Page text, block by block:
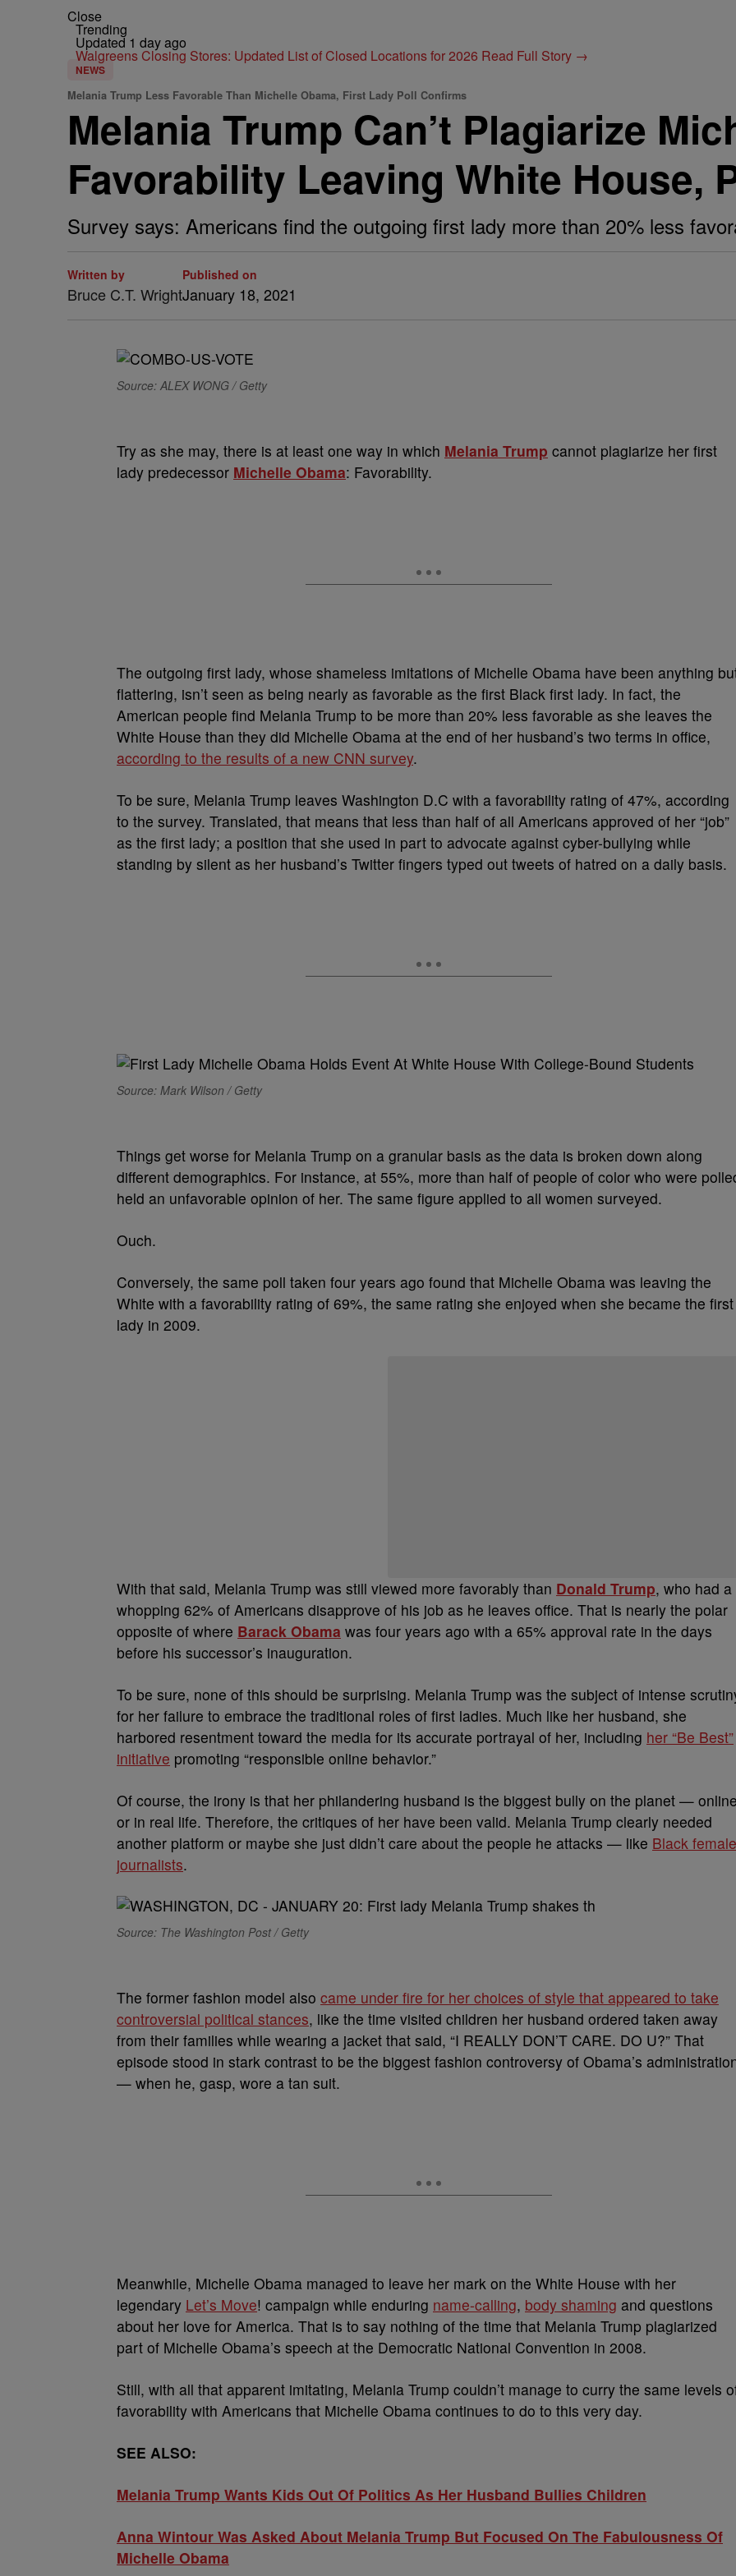
Close
Trending
Updated 1 day ago
Walgreens Closing Stores: Updated List of Closed Locations for 2026 Read Full Story →
NEWS
Melania Trump Less Favorable Than Michelle Obama, First Lady Poll Confirms
Melania Trump Can’t Plagiarize
Favorability Leaving White House,
Survey says: Americans find the outgoing first lady more than 20% less
Written by
Bruce C.T. Wright
Published on
January 18, 2021
Source: ALEX WONG / Getty
Try as she may, there is at least one way in which Melania Trump cannot plagiarize her first
lady predecessor Michelle Obama: Favorability.
The outgoing first lady, whose shameless imitations of Michelle Obama have been anything
flattering, isn’t seen as being nearly as favorable as the first Black first lady. In fact, the
American people find Melania Trump to be more than 20% less favorable as she leaves the
White House than they did Michelle Obama at the end of her husband’s two terms in office,
according to the results of a new CNN survey.
To be sure, Melania Trump leaves Washington D.C with a favorability rating of 47%, according
to the survey. Translated, that means that less than half of all Americans approved of her “job”
as the first lady; a position that she used in part to advocate against cyber-bullying while
standing by silent as her husband’s Twitter fingers typed out tweets of hatred on a daily basis.
Source: Mark Wilson / Getty
Things get worse for Melania Trump on a granular basis as the data is broken down along
different demographics. For instance, at 55%, more than half of people of color who were
held an unfavorable opinion of her. The same figure applied to all women surveyed.
Ouch.
Conversely, the same poll taken four years ago found that Michelle Obama was leaving the
White with a favorability rating of 69%, the same rating she enjoyed when she became the first
lady in 2009.
With that said, Melania Trump was still viewed more favorably than Donald Trump, who had a
whopping 62% of Americans disapprove of his job as he leaves office. That is nearly the polar
opposite of where Barack Obama was four years ago with a 65% approval rate in the days
before his successor’s inauguration.
To be sure, none of this should be surprising. Melania Trump was the subject of intense
for her failure to embrace the traditional roles of first ladies. Much like her husband, she
harbored resentment toward the media for its accurate portrayal of her, including her “Be Best”
initiative promoting “responsible online behavior.”
Of course, the irony is that her philandering husband is the biggest bully on the planet —
or in real life. Therefore, the critiques of her have been valid. Melania Trump clearly needed
another platform or maybe she just didn’t care about the people he attacks — like Black female
journalists.
Source: The Washington Post / Getty
The former fashion model also came under fire for her choices of style that appeared to take
controversial political stances, like the time visited children her husband ordered taken away
from their families while wearing a jacket that said, “I REALLY DON’T CARE. DO U?” That
episode stood in stark contrast to be the biggest fashion controversy of Obama’s
— when he, gasp, wore a tan suit.
Meanwhile, Michelle Obama managed to leave her mark on the White House with her
legendary Let’s Move! campaign while enduring name-calling, body shaming and questions
about her love for America. That is to say nothing of the time that Melania Trump plagiarized
part of Michelle Obama’s speech at the Democratic National Convention in 2008.
Still, with all that apparent imitating, Melania Trump couldn’t manage to curry the same levels
favorability with Americans that Michelle Obama continues to do to this very day.
SEE ALSO:
Melania Trump Wants Kids Out Of Politics As Her Husband Bullies Children
Anna Wintour Was Asked About Melania Trump But Focused On The Fabulousness Of
Michelle Obama